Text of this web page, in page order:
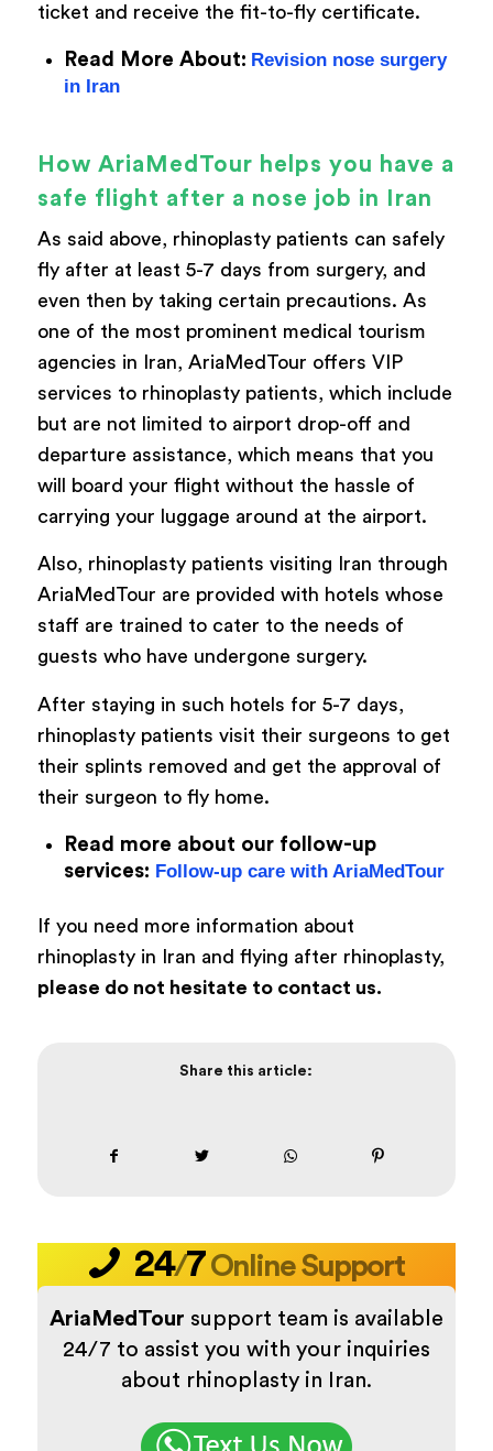
ticket and receive the fit-to-fly certificate.
Read More About: Revision nose surgery
in Iran
How AriaMedTour helps you have a
safe flight after a nose job in Iran
As said above, rhinoplasty patients can safely
fly after at least 5-7 days from surgery, and
even then by taking certain precautions. As
one of the most prominent medical tourism
agencies in Iran, AriaMedTour offers VIP
services to rhinoplasty patients, which include
but are not limited to airport drop-off and
departure assistance, which means that you
will board your flight without the hassle of
carrying your luggage around at the airport.
Also, rhinoplasty patients visiting Iran through
AriaMedTour are provided with hotels whose
staff are trained to cater to the needs of
guests who have undergone surgery.
After staying in such hotels for 5-7 days,
rhinoplasty patients visit their surgeons to get
their splints removed and get the approval of
their surgeon to fly home.
Read more about our follow-up
services: Follow-up care with AriaMedTour
If you need more information about
rhinoplasty in Iran and flying after rhinoplasty,
please do not hesitate to contact us.
Share this article:
24/7Online Support
AriaMedTour support team is available
24/7 to assist you with your inquiries
about rhinoplasty in Iran.